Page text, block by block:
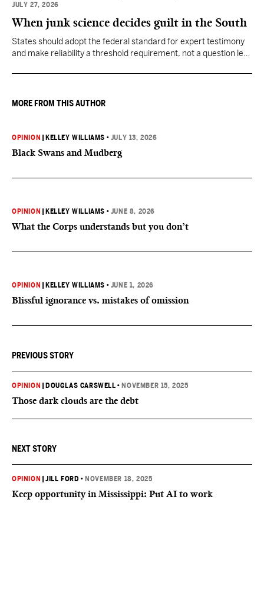
JULY 27, 2026
When junk science decides guilt in the South
States should adopt the federal standard for expert testimony
and make reliability a threshold requirement, not a question left
MORE FROM THIS AUTHOR
OPINION KELLEY WILLIAMS • JULY 13, 2026
Black Swans and Mudberg
OPINION KELLEY WILLIAMS • JUNE 8, 2026
What the Corps understands but you don’t
OPINION KELLEY WILLIAMS • JUNE 1, 2026
Blissful ignorance vs. mistakes of omission
PREVIOUS STORY
OPINION DOUGLAS CARSWELL • NOVEMBER 15, 2025
Those dark clouds are the debt
NEXT STORY
OPINION |JILL FORD • NOVEMBER 18, 2025
Keep opportunity in Mississippi: Put AI to work